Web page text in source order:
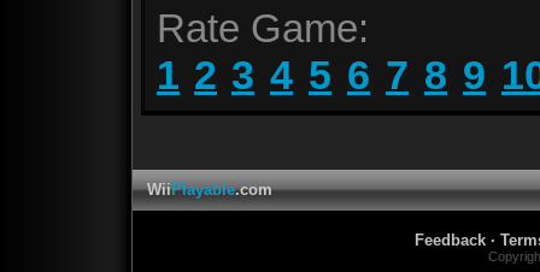
Rate Game:
1 2 3 4 5 6 7 8 9
WiiPlayable.com
Feedback ·